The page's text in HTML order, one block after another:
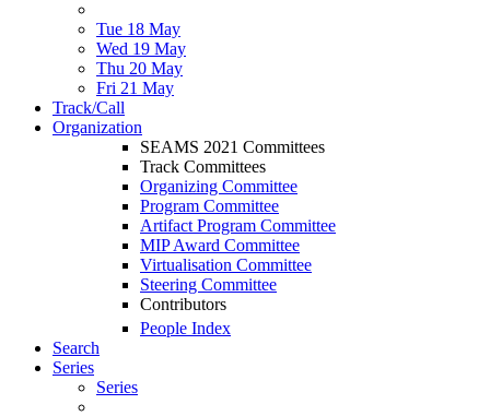
Tue 18 May
Wed 19 May
Thu 20 May
Fri 21 May
Track/Call
Organization
SEAMS 2021 Committees
Track Committees
Organizing Committee
Program Committee
Artifact Program Committee
MIP Award Committee
Virtualisation Committee
Steering Committee
Contributors
People Index
Search
Series
Series